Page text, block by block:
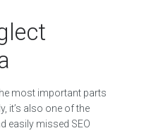
most important parts
it’s also one of the
easily missed SEO